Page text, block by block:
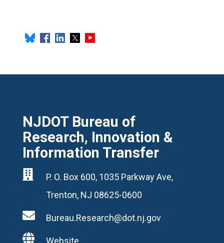
NJDOT Bureau of
Research, Innovation &
Information Transfer

P. O. Box 600, 1035 Parkway Ave,
Trenton, NJ 08625-0600
 Bureau.Research@dot.nj.gov
 Website